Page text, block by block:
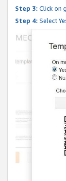
Step 3: Click on
Step 4: Select